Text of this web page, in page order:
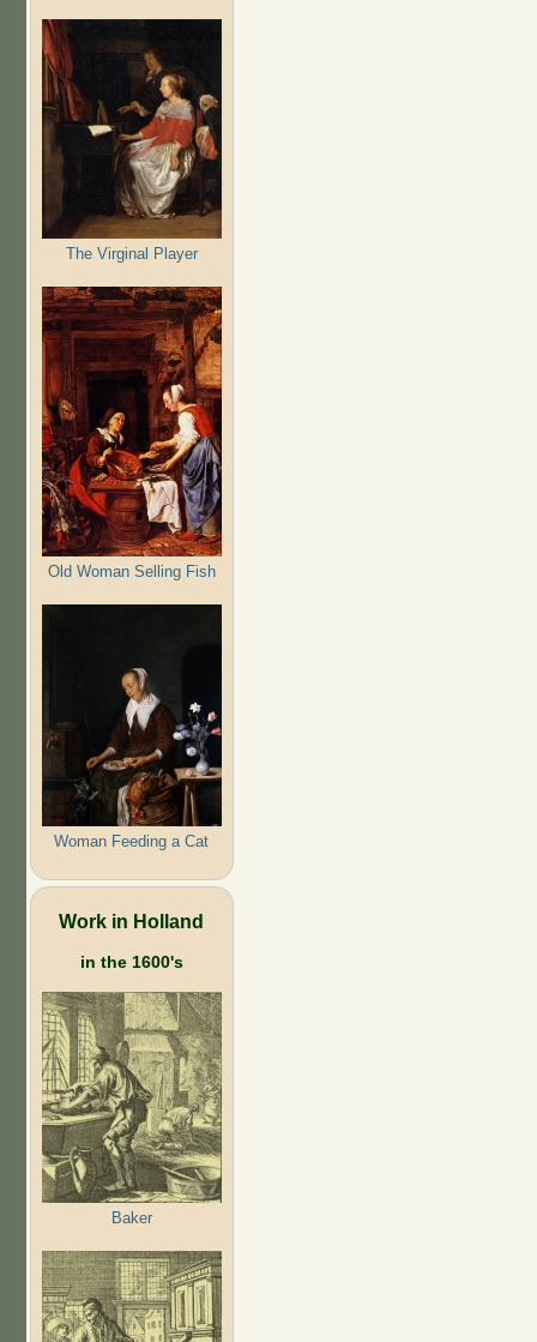
The Virginal Player
Old Woman Selling Fish
Woman Feeding a Cat
Work in Holland
in the 1600's
Baker